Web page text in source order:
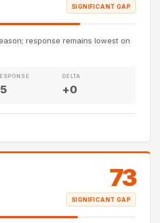
SIGNIFICANT GAP
response remains lowest on
DELTA
+0
73
SIGNIFICANT GAP